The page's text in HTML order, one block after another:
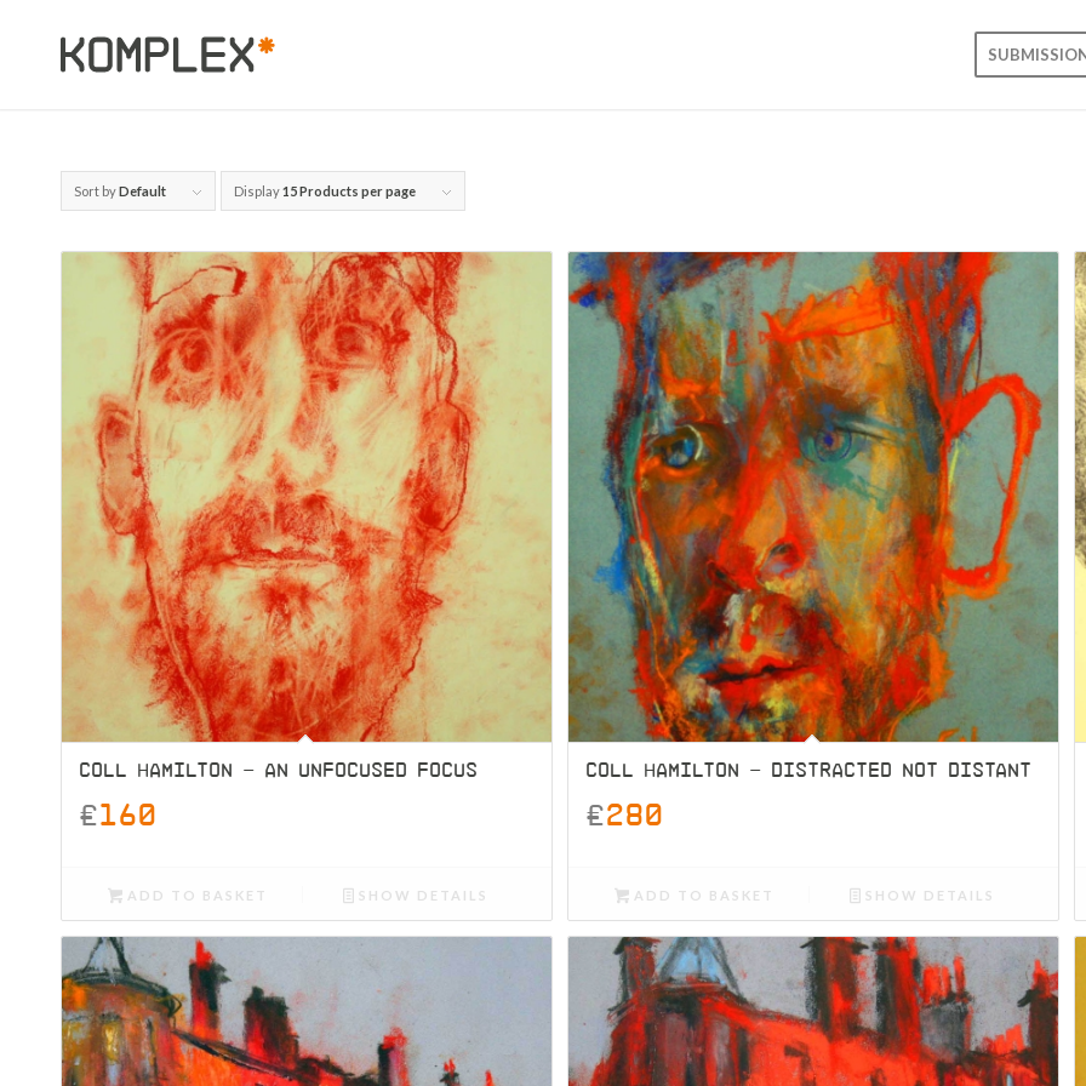
Sort byDefault Display15 Products per page
COLL HAMILTON – AN UNFOCUSED FOCUS
£160
ADD TO BASKET SHOW DETAILS
COLL HAMILTON – DISTRACTED NOT DISTANT
£280
ADD TO BASKET SHOW DETAILS